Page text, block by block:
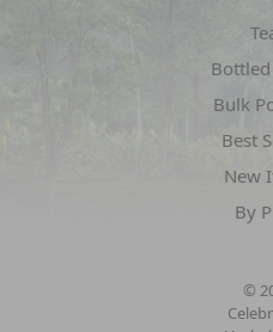
Bottled
Bulk
Best
New
By
©